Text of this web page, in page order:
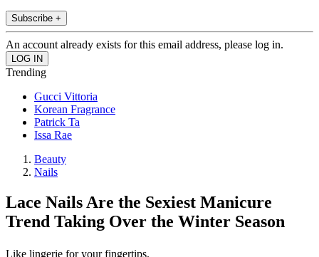
Subscribe +
An account already exists for this email address, please log in.
Trending
Gucci Vittoria
Korean Fragrance
Patrick Ta
Issa Rae
Beauty
Nails
Lace Nails Are the Sexiest Manicure
Trend Taking Over the Winter Season
Like lingerie for your fingertips.